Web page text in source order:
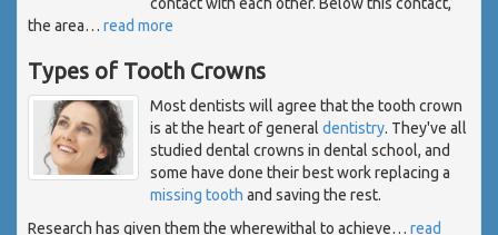
the area… read more
Types of Tooth Crowns
Most dentists will agree that the tooth crown
is at the heart of general dentistry. They've all
studied dental crowns in dental school, and
some have done their best work replacing a
missing tooth and saving the rest.
Research has given them the wherewithal to achieve… read